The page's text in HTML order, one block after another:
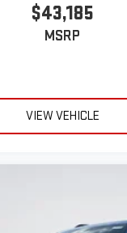
$43,185
MSRP
VIEW VEHICLE